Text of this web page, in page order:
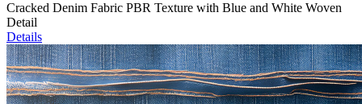
Cracked Denim Fabric PBR Texture with Blue and White Woven
Detail
Details